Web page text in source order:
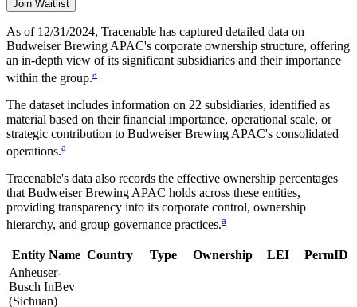
Join Waitlist
As of 12/31/2024, Tracenable has captured detailed data on
Budweiser Brewing APAC's corporate ownership structure, offering
an in-depth view of its significant subsidiaries and their importance
within the group.a
The dataset includes information on 22 subsidiaries, identified as
material based on their financial importance, operational scale, or
strategic contribution to Budweiser Brewing APAC's consolidated
operations.a
Tracenable's data also records the effective ownership percentages
that Budweiser Brewing APAC holds across these entities,
providing transparency into its corporate control, ownership
hierarchy, and group governance practices.a
Entity Name Country Type Ownership LEI
PermID
Anheuser-
Busch InBev
(Sichuan)